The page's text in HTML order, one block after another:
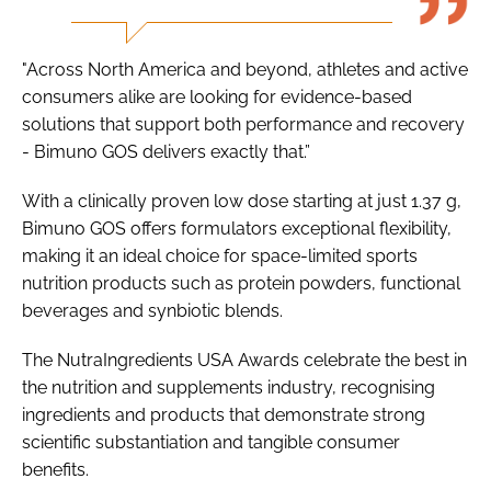
"Across North America and beyond, athletes and active
consumers alike are looking for evidence-based
solutions that support both performance and recovery
- Bimuno GOS delivers exactly that.”
With a clinically proven low dose starting at just 1.37 g,
Bimuno GOS offers formulators exceptional flexibility,
making it an ideal choice for space-limited sports
nutrition products such as protein powders, functional
beverages and synbiotic blends.
The NutraIngredients USA Awards celebrate the best in
the nutrition and supplements industry, recognising
ingredients and products that demonstrate strong
scientific substantiation and tangible consumer
benefits.